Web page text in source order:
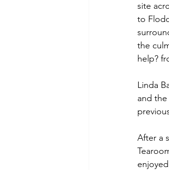
site
to
the
help?
Linda
and
After a